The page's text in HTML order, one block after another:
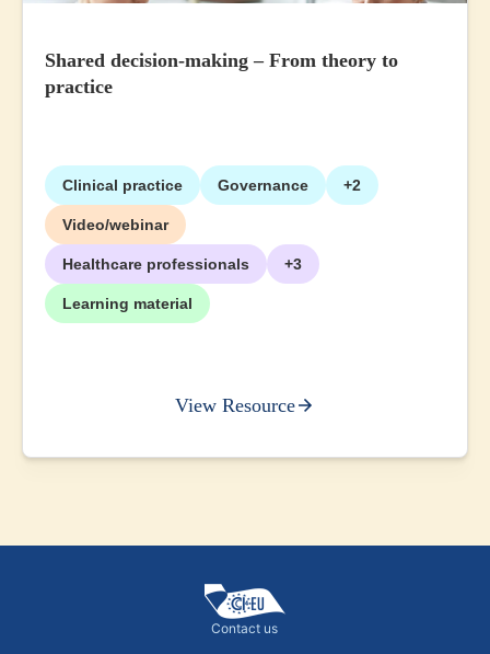
Shared decision-making – From theory to
practice
Clinical practice Governance +2
Video/webinar
Healthcare professionals +3
Learning material
View Resource
Contact us